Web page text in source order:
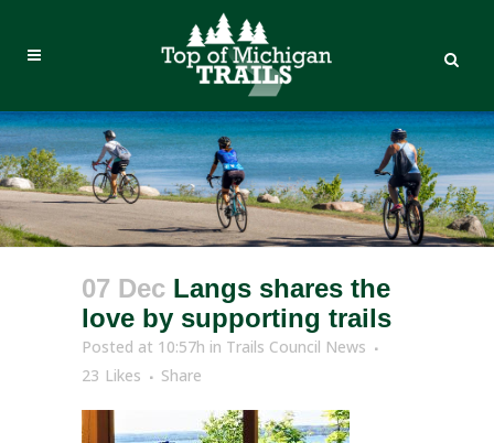
07 Dec Langs shares the
love by supporting trails
Posted at 10:57h in Trails Council News
23 Likes Share